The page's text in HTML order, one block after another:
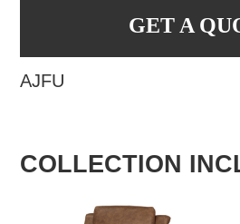
GET A
AJFU
COLLECTION